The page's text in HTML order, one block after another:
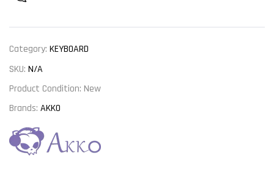
Category: KEYBOARD
SKU: N/A
Product Condition: New
Brands: AKKO